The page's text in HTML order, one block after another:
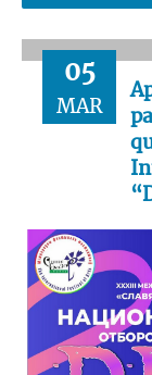
05
MAR